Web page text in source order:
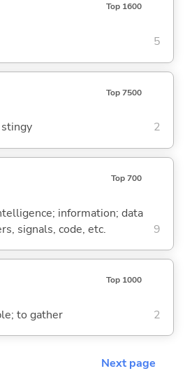
Top 1600
5
Top 7500
2
Top 700
information; data
signals, code, etc.
9
Top 1000
to gather 2
Next page